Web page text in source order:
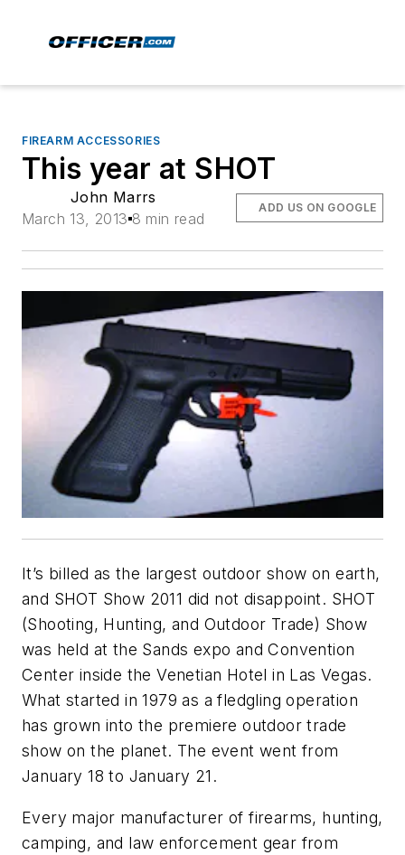
FIREARM ACCESSORIES
This year at SHOT
John Marrs
March 13, 2013 8 min read
ADD US ON GOOGLE
It’s billed as the largest outdoor show on earth,
and SHOT Show 2011 did not disappoint. SHOT
(Shooting, Hunting, and Outdoor Trade) Show
was held at the Sands expo and Convention
Center inside the Venetian Hotel in Las Vegas.
What started in 1979 as a fledgling operation
has grown into the premiere outdoor trade
show on the planet. The event went from
January 18 to January 21.
Every major manufacturer of firearms, hunting,
camping, and law enforcement gear from